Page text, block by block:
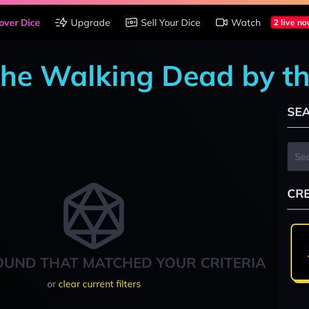
Dice Upgrade Sell Your Dice Watch 2 live
Walking Dead by
THAT MATCHED YOUR CRITERIA
or clear current filters